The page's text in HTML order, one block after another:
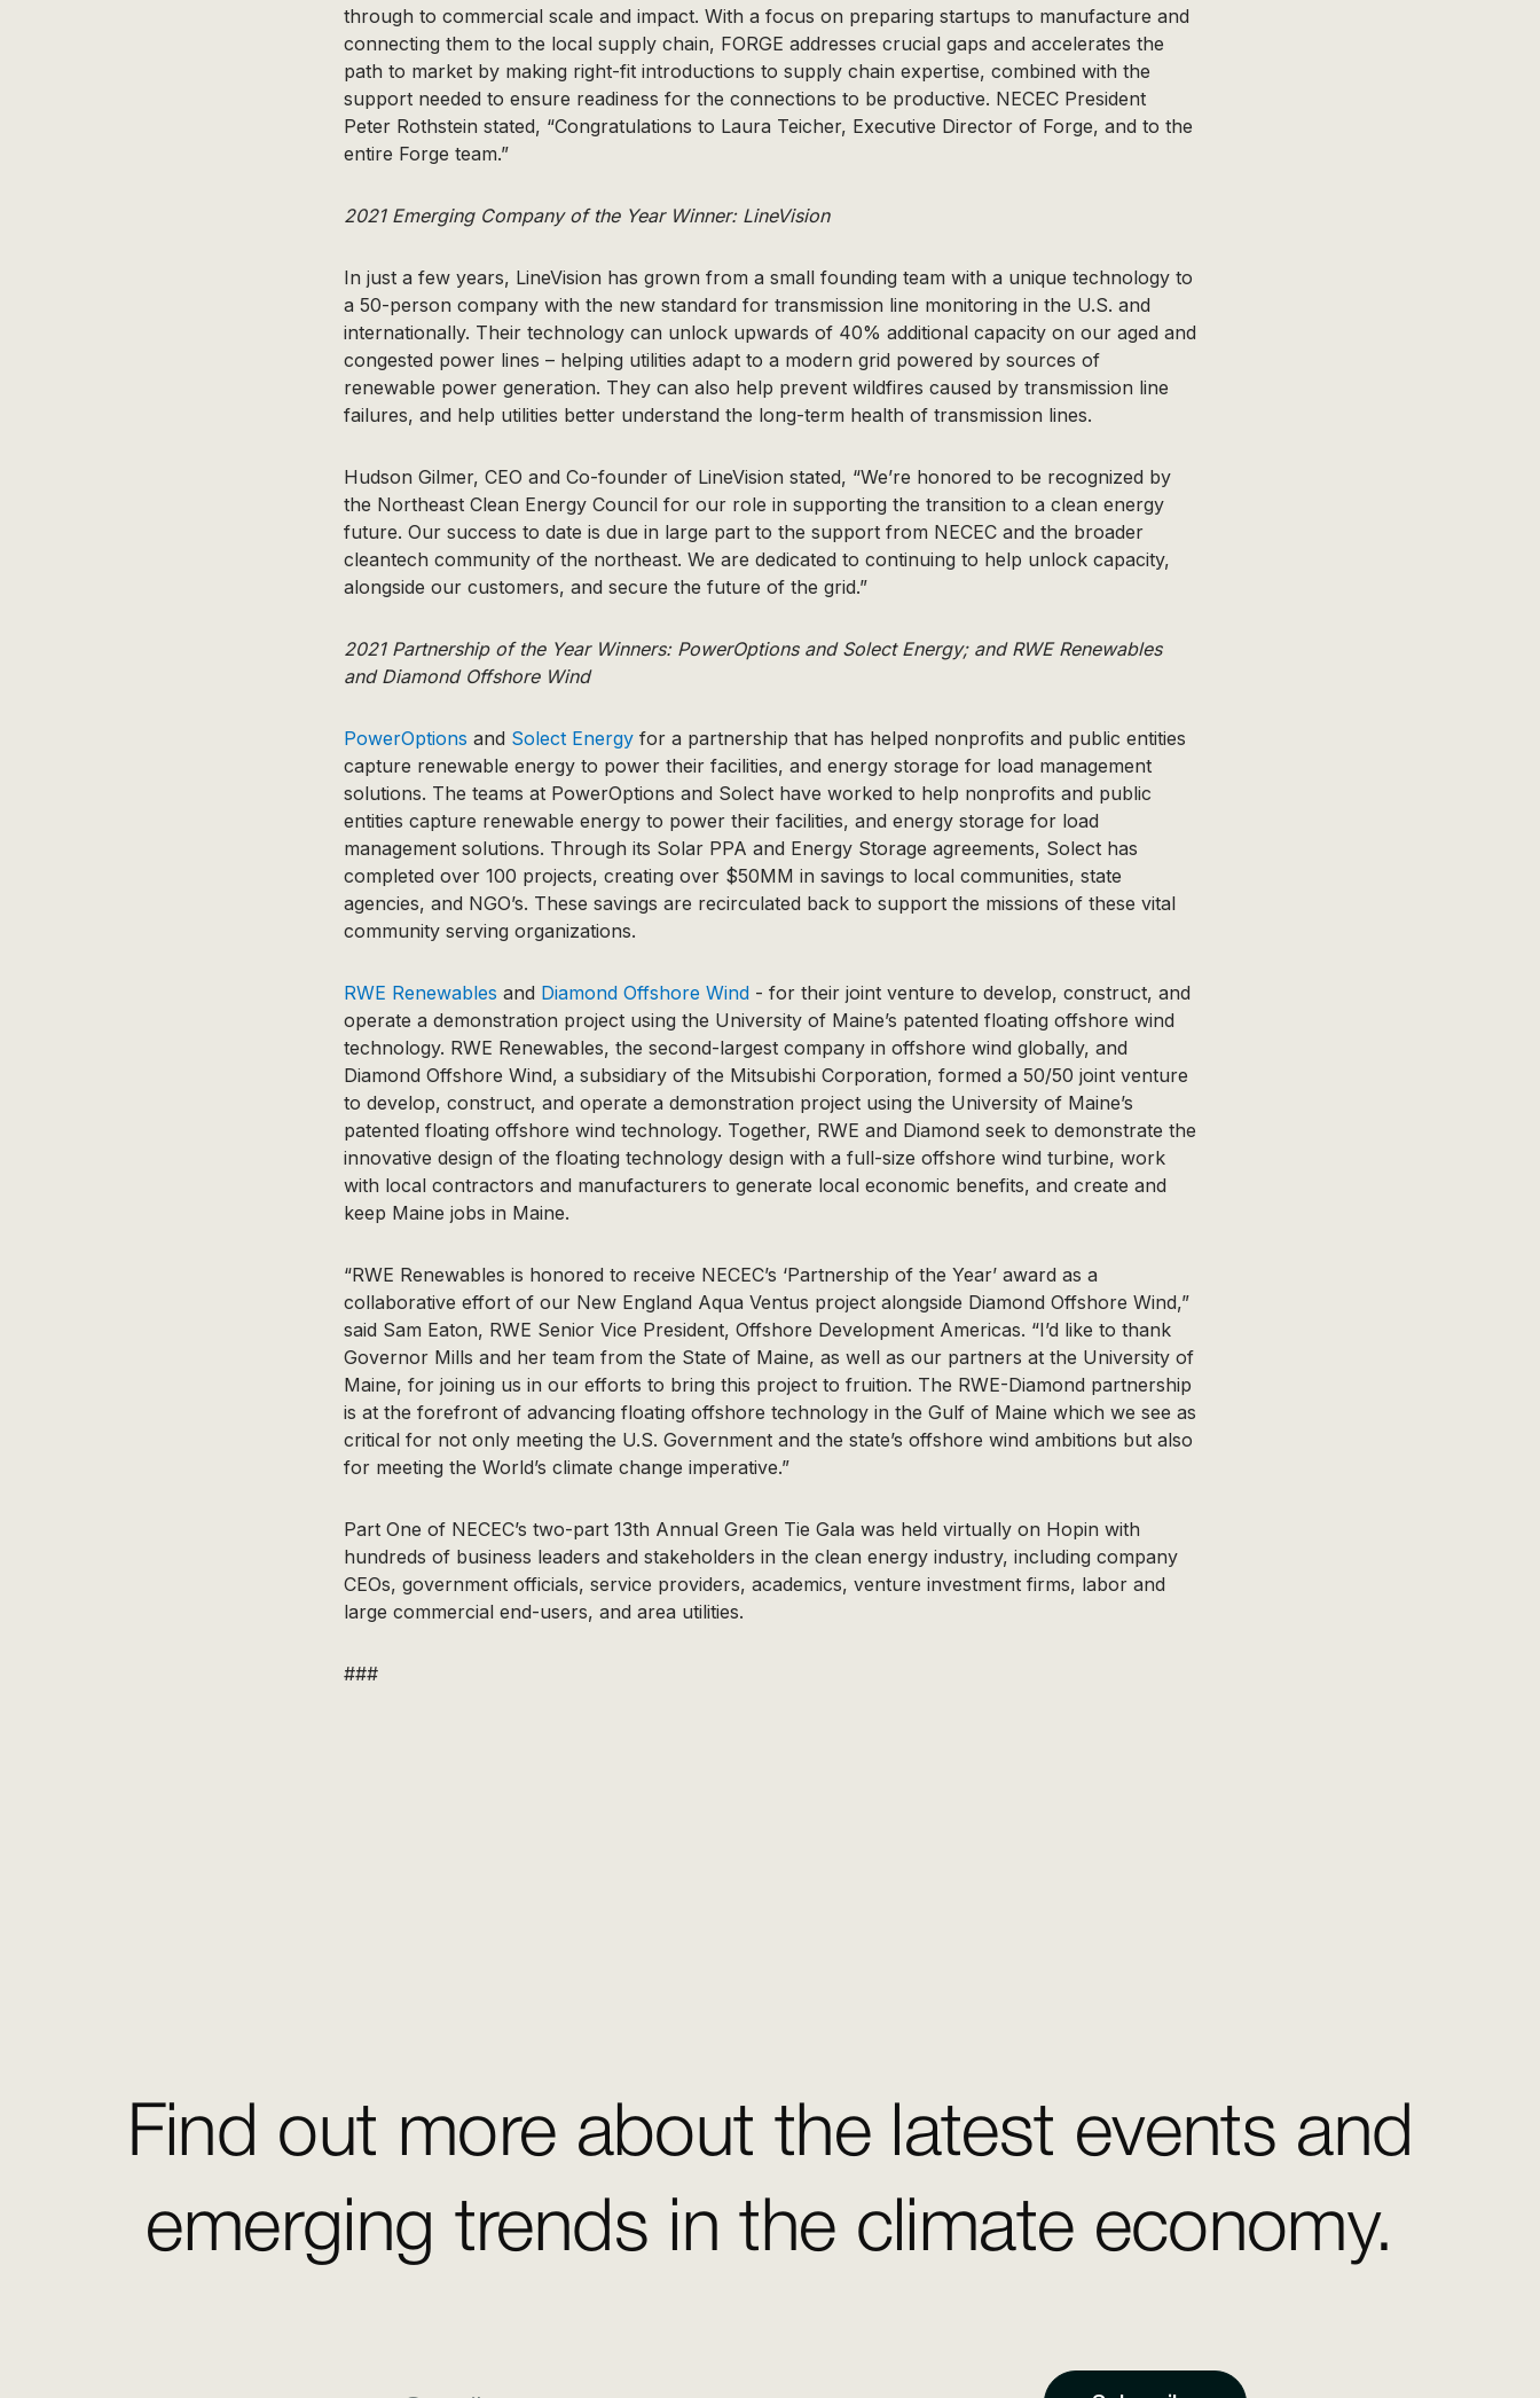
through to commercial scale and impact. With a focus on preparing startups to manufacture and
connecting them to the local supply chain, FORGE addresses crucial gaps and accelerates the
path to market by making right-fit introductions to supply chain expertise, combined with the
support needed to ensure readiness for the connections to be productive. NECEC President
Peter Rothstein stated, “Congratulations to Laura Teicher, Executive Director of Forge, and to the
entire Forge team.”
2021 Emerging Company of the Year Winner: LineVision
In just a few years, LineVision has grown from a small founding team with a unique technology to
a 50-person company with the new standard for transmission line monitoring in the U.S. and
internationally. Their technology can unlock upwards of 40% additional capacity on our aged and
congested power lines – helping utilities adapt to a modern grid powered by sources of
renewable power generation. They can also help prevent wildfires caused by transmission line
failures, and help utilities better understand the long-term health of transmission lines.
​​Hudson Gilmer, CEO and Co-founder of LineVision stated, “We’re honored to be recognized by
the Northeast Clean Energy Council for our role in supporting the transition to a clean energy
future. Our success to date is due in large part to the support from NECEC and the broader
cleantech community of the northeast. We are dedicated to continuing to help unlock capacity,
alongside our customers, and secure the future of the grid.”
2021 Partnership of the Year Winners: PowerOptions and Solect Energy; and RWE Renewables
and Diamond Offshore Wind
PowerOptions and Solect Energy for a partnership that has helped nonprofits and public entities
capture renewable energy to power their facilities, and energy storage for load management
solutions. The teams at PowerOptions and Solect have worked to help nonprofits and public
entities capture renewable energy to power their facilities, and energy storage for load
management solutions. Through its Solar PPA and Energy Storage agreements, Solect has
completed over 100 projects, creating over $50MM in savings to local communities, state
agencies, and NGO’s. These savings are recirculated back to support the missions of these vital
community serving organizations.
RWE Renewables and Diamond Offshore Wind - for their joint venture to develop, construct, and
operate a demonstration project using the University of Maine’s patented floating offshore wind
technology. RWE Renewables, the second-largest company in offshore wind globally, and
Diamond Offshore Wind, a subsidiary of the Mitsubishi Corporation, formed a 50/50 joint venture
to develop, construct, and operate a demonstration project using the University of Maine’s
patented floating offshore wind technology. Together, RWE and Diamond seek to demonstrate the
innovative design of the floating technology design with a full-size offshore wind turbine, work
with local contractors and manufacturers to generate local economic benefits, and create and
keep Maine jobs in Maine.
“RWE Renewables is honored to receive NECEC’s ‘Partnership of the Year’ award as a
collaborative effort of our New England Aqua Ventus project alongside Diamond Offshore Wind,”
said Sam Eaton, RWE Senior Vice President, Offshore Development Americas. “I’d like to thank
Governor Mills and her team from the State of Maine, as well as our partners at the University of
Maine, for joining us in our efforts to bring this project to fruition. The RWE-Diamond partnership
is at the forefront of advancing floating offshore technology in the Gulf of Maine which we see as
critical for not only meeting the U.S. Government and the state’s offshore wind ambitions but also
for meeting the World’s climate change imperative.”
Part One of NECEC’s two-part 13th Annual Green Tie Gala was held virtually on Hopin with
hundreds of business leaders and stakeholders in the clean energy industry, including company
CEOs, government officials, service providers, academics, venture investment firms, labor and
large commercial end-users, and area utilities.
###
Find out more about the latest events and
emerging trends in the climate economy.